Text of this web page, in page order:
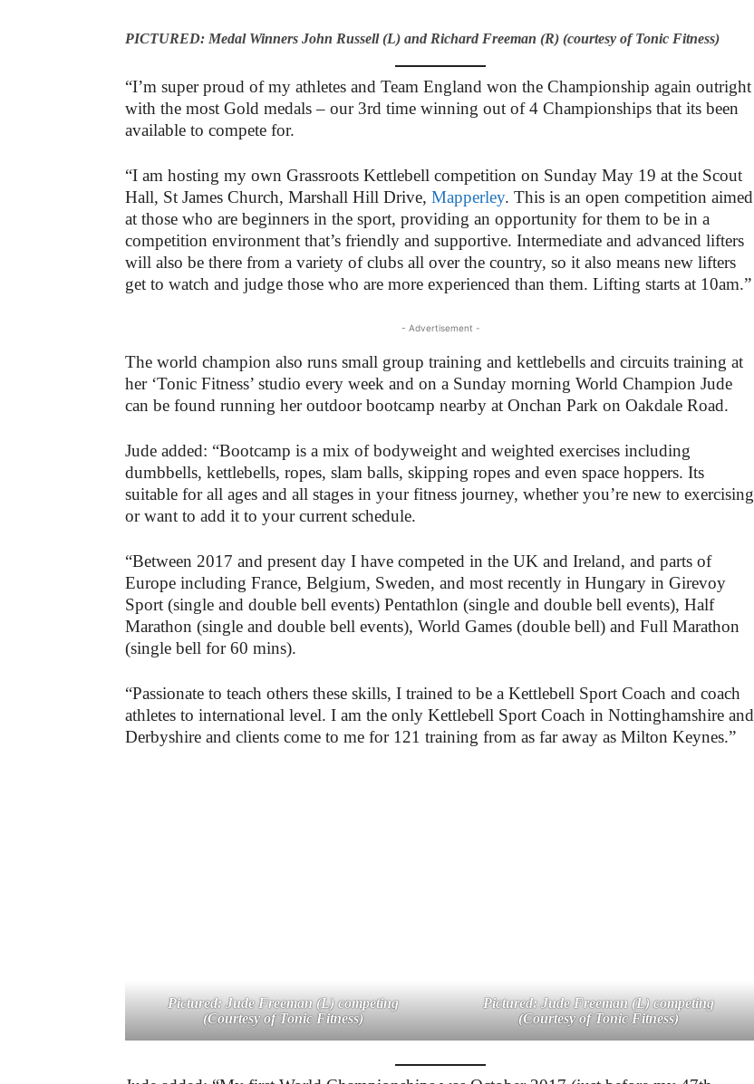
PICTURED: Medal Winners John Russell (L) and Richard Freeman (R) (courtesy of Tonic Fitness)
“I’m super proud of my athletes and Team England won the Championship again outright
with the most Gold medals – our 3rd time winning out of 4 Championships that its been
available to compete for.
“I am hosting my own Grassroots Kettlebell competition on Sunday May 19 at the Scout
Hall, St James Church, Marshall Hill Drive, Mapperley. This is an open competition aimed
at those who are beginners in the sport, providing an opportunity for them to be in a
competition environment that’s friendly and supportive. Intermediate and advanced lifters
will also be there from a variety of clubs all over the country, so it also means new lifters
get to watch and judge those who are more experienced than them. Lifting starts at 10am.”
- Advertisement -
The world champion also runs small group training and kettlebells and circuits training at
her ‘Tonic Fitness’ studio every week and on a Sunday morning World Champion Jude
can be found running her outdoor bootcamp nearby at Onchan Park on Oakdale Road.
Jude added: “Bootcamp is a mix of bodyweight and weighted exercises including
dumbbells, kettlebells, ropes, slam balls, skipping ropes and even space hoppers. Its
suitable for all ages and all stages in your fitness journey, whether you’re new to exercising
or want to add it to your current schedule.
“Between 2017 and present day I have competed in the UK and Ireland, and parts of
Europe including France, Belgium, Sweden, and most recently in Hungary in Girevoy
Sport (single and double bell events) Pentathlon (single and double bell events), Half
Marathon (single and double bell events), World Games (double bell) and Full Marathon
(single bell for 60 mins).
“Passionate to teach others these skills, I trained to be a Kettlebell Sport Coach and coach
athletes to international level. I am the only Kettlebell Sport Coach in Nottinghamshire and
Derbyshire and clients come to me for 121 training from as far away as Milton Keynes.”
Pictured: Jude Freeman (L) competing
(Courtesy of Tonic Fitness)
Pictured: Jude Freeman (L) competing
(Courtesy of Tonic Fitness)